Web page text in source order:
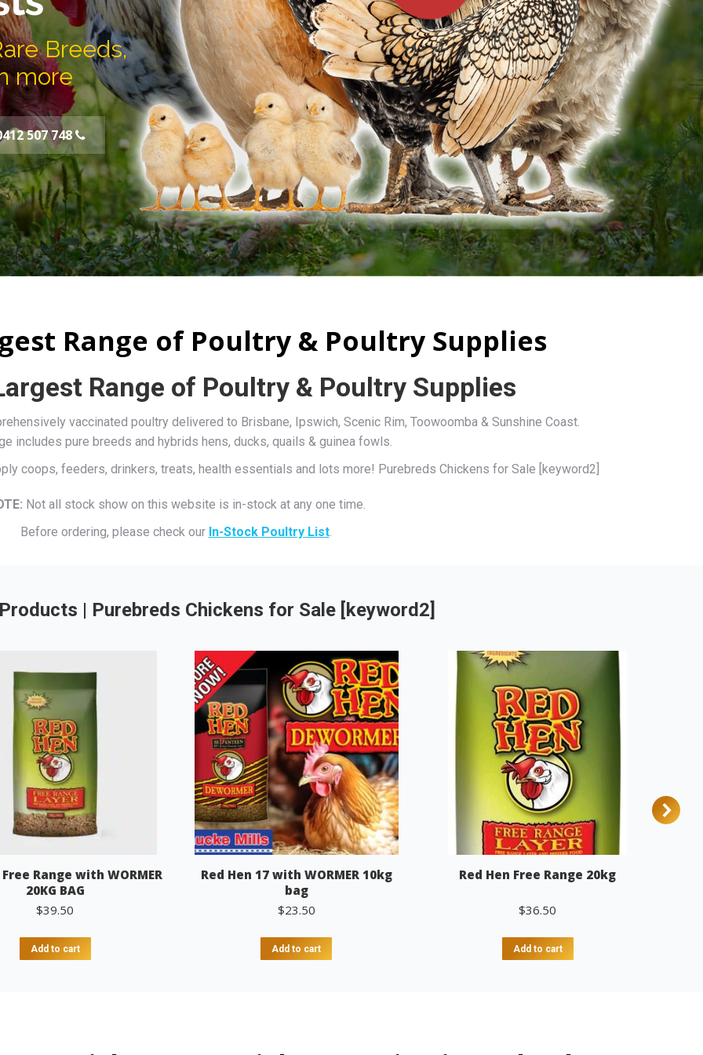
Breeds,
more
507 748
Range of Poultry & Poultry Supplies
Range of Poultry & Poultry Supplies
vaccinated poultry delivered to Brisbane, Ipswich, Scenic Rim, Toowoomba & Sunshine Coast.
includes pure breeds and hybrids hens, ducks, quails & guinea fowls.
coops, feeders, drinkers, treats, health essentials and lots more! Purebreds Chickens for Sale [keyword2]
Not all stock show on this website is in-stock at any one time.
Before ordering, please check our In-Stock Poultry List.
| Purebreds Chickens for Sale [keyword2]
Range with WORMER
20KG BAG
$39.50
Add to cart
Red Hen 17 with WORMER 10kg
bag
$23.50
Add to cart
Red Hen Free Range 20kg
$36.50
Add to cart